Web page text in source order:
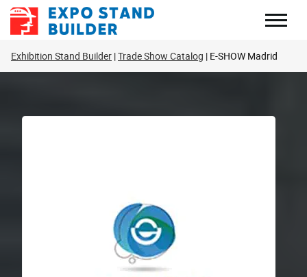
Skip
Exhibition Stand Builder Trade Show Catalog E-SHOW Madrid